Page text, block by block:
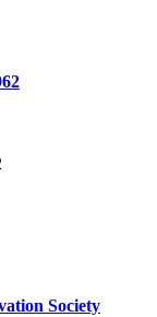
Society